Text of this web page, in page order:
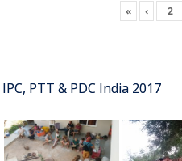
« ‹
IPC, PTT & PDC India 2017